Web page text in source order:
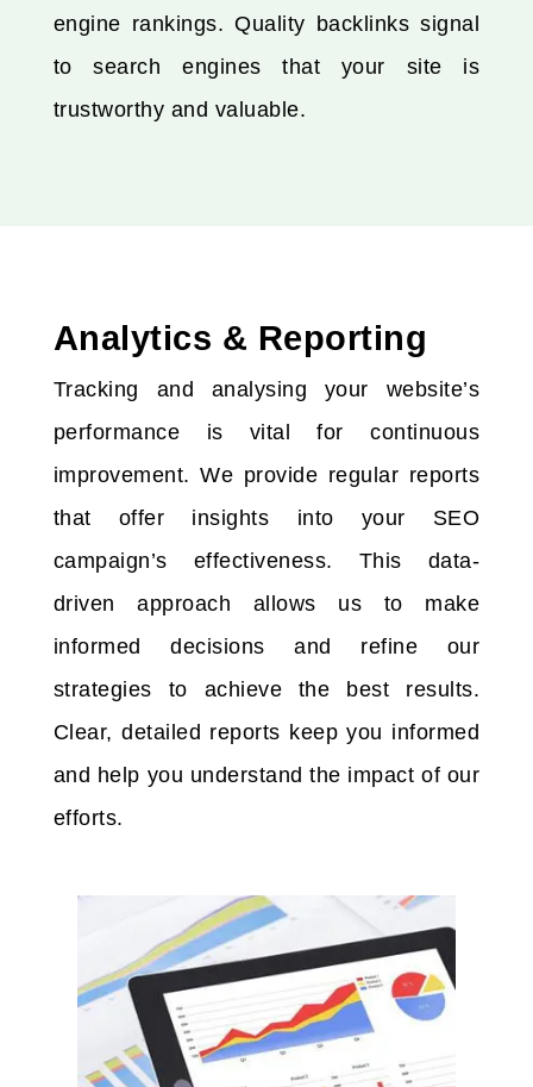
engine rankings. Quality backlinks signal
to search engines that your site is
trustworthy and valuable.
Analytics & Reporting
Tracking and analysing your website’s
performance is vital for continuous
improvement. We provide regular reports
that offer insights into your SEO
campaign’s effectiveness. This data-
driven approach allows us to make
informed decisions and refine our
strategies to achieve the best results.
Clear, detailed reports keep you informed
and help you understand the impact of our
efforts.